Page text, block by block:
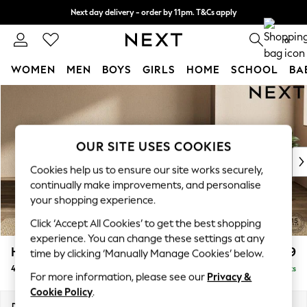
Next day delivery - order by 11pm. T&Cs apply
Split the cost with pay in 3. Find out more 0
WOMEN MEN BOYS GIRLS HOME SCHOOL
New In & Trending
New: This Week
Top Picks
Trending on Social
Polka Dots
Summer Textures
Blues & Chambrays
Chocolate Brown
Linen Collection
Summer Whites
Houghton Deep Relaxed Sit £1,599
4 Seater Sofa Delivered in 8 Weeks
OUR SITE USES COOKIES
Cookies help us to ensure our site works securely,
continually make improvements, and personalise
your shopping experience.
Click ‘Accept All Cookies’ to get the best shopping
experience. You can change these settings at any
time by clicking ‘Manually Manage Cookies’ below.
For more information, please see our Privacy &
Cookie Policy.